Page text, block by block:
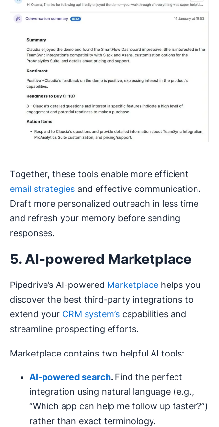
Together, these tools enable more efficient
email strategies and effective communication.
Draft more personalized outreach in less time
and refresh your memory before sending
responses.
5. AI-powered Marketplace
Pipedrive’s AI-powered Marketplace helps you
discover the best third-party integrations to
extend your CRM system’s capabilities and
streamline prospecting efforts.
Marketplace contains two helpful AI tools:
AI-poweredsearch.Find the perfect
integration using natural language (e.g.,
“Which app can help me follow up faster?”)
rather than exact terminology.